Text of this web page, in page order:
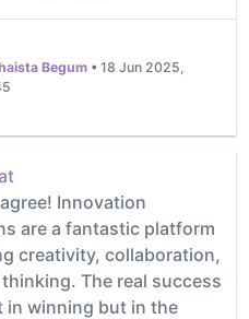
Begum •18 Jun 2025,
Innovation
are a fantastic platform
creativity, collaboration,
The real success
in winning but in the